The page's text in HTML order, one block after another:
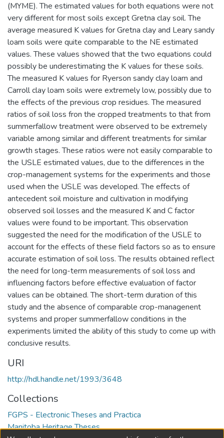
(MYME). The estimated values for both equations were not
very different for most soils except Gretna clay soil. The
average measured K values for Gretna clay and Leary sandy
loam soils were quite comparable to the NE estimated
values. These values showed that the two equations could
possibly be underestimating the K values for these soils.
The measured K values for Ryerson sandy clay loam and
Carroll clay loam soils were extremely low, possibly due to
the effects of the previous crop residues. The measured
ratios of soil loss fron the cropped treatments to that from
summerfallow treatment were observed to be extremely
variable among similar and different treatments for similar
growth stages. These ratios were not easily comparable to
the USLE estimated values, due to the differences in the
crop-management systems for the experiments and those
used when the USLE was developed. The effects of
antecedent soil moisture and cultivation in modifying
observed soil losses and the measured K and C factor
values were found to be important. This observation
suggested the need for the modification of the USLE to
account for the effects of these field factors so as to ensure
accurate estimation of soil loss. The results obtained reflect
the need for long-term measurements of soil loss and
influencing factors before effective evaluation of factor
values can be obtained. The short-term duration of this
study and the absence of comparable crop-managenent
systems and proper summerfallow conditions in the
experiments limited the ability of this study to come up with
conclusive results.
URI
http://hdl.handle.net/1993/3648
Collections
FGPS - Electronic Theses and Practica
Manitoba Heritage Theses